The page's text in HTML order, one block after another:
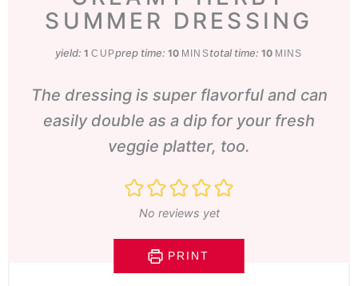
SUMMER DRESSING
yield:1 CUPprep time: 10minutes
MINStotal time: 10minutes
MINS
The dressing is super flavorful and can
easily double as a dip for your fresh
veggie platter, too.
No reviews yet
PRINT